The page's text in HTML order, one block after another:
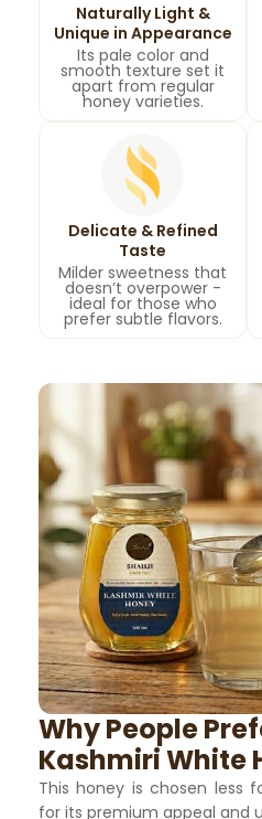
Naturally Light &
Unique in Appearance
Its pale color and
smooth texture set it
apart from regular
honey varieties.
Delicate & Refined
Taste
Milder sweetness that
doesn’t overpower -
ideal for those who
prefer subtle flavors.
Why People
Kashmiri White
This honey is chosen less
for its premium appeal and